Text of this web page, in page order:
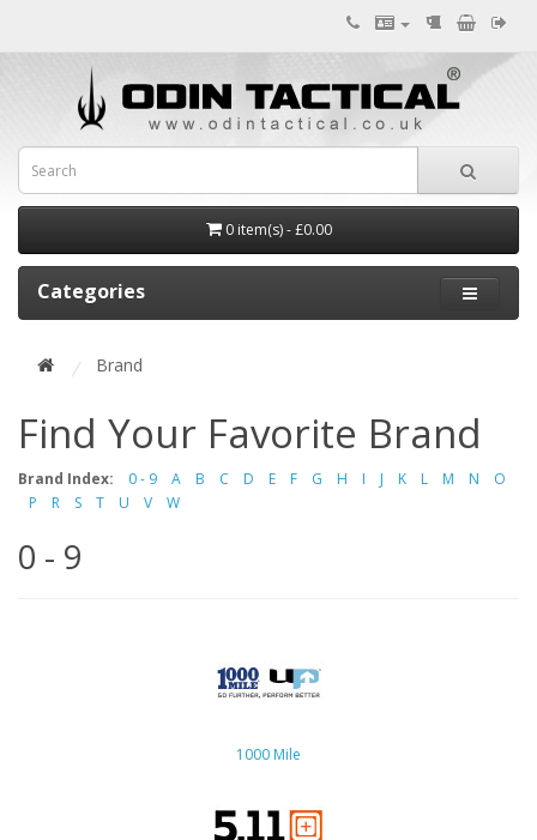
0 item(s) - £0.00
Categories
Brand
Find Your Favorite Brand
Brand Index: 0 - 9 A B C D E F G H I J K L M N
O
P
R S T U V W
0 - 9
1000 Mile